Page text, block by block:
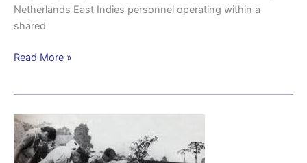
Netherlands East Indies personnel operating within a
shared
Read More »
Camp
Columbia
hosted